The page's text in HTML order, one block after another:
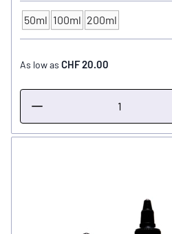
CONTENTS
50ml 100ml 200ml
As low as CHF 20.00